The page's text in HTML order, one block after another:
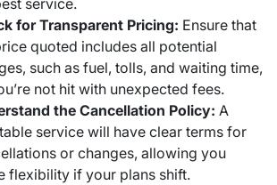
service.
for Transparent Pricing: Ensure that
quoted includes all potential
such as fuel, tolls, and waiting time,
not hit with unexpected fees.
the Cancellation Policy: A
service will have clear terms for
or changes, allowing you
flexibility if your plans shift.